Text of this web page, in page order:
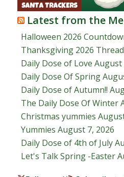
Latest from the
Halloween 2026
Thanksgiving 2026 Thread
Daily Dose of Love August
Daily Dose Of Spring
Daily Dose of Autumn!!
The Daily Dose Of Winter
Christmas yummies
Yummies August 7, 2026
Daily Dose of 4th of July
Let's Talk Spring -Easter